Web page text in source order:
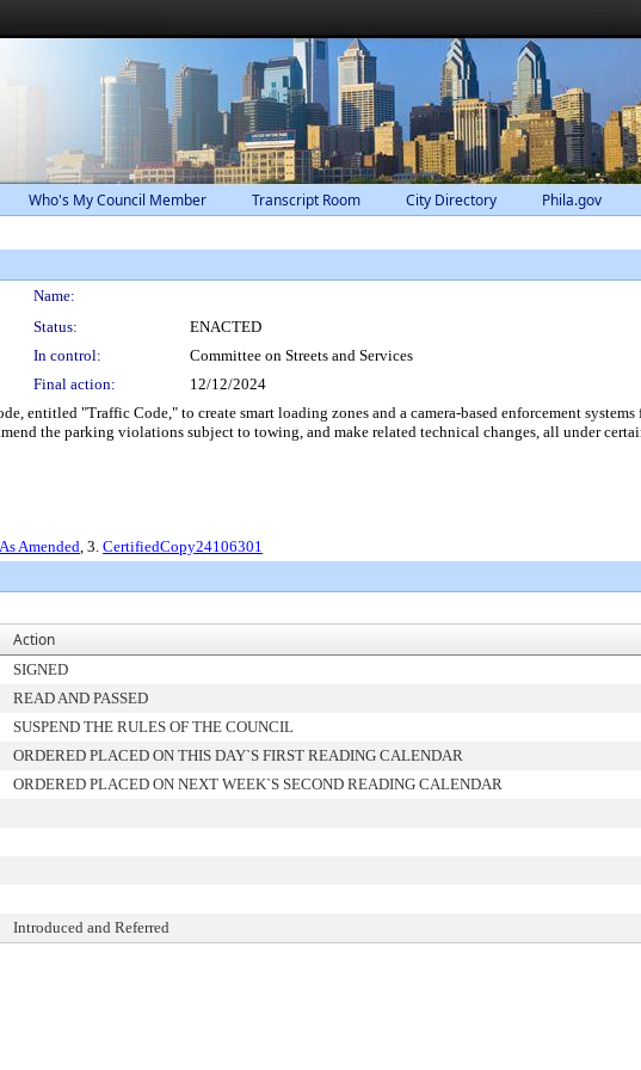
Who's My Council Member Transcript Room City Directory Phila.gov
Name:
Status:
ENACTED
In control:
Committee on Streets and Services
Final action: 12/12/2024
entitled "Traffic Code," to create smart loading zones and a camera-based enforcement
the parking violations subject to towing, and make related technical changes, all under
Amended, 3. CertifiedCopy24106301
Action
SIGNED
READ AND PASSED
SUSPEND THE RULES OF THE COUNCIL
ORDERED PLACED ON THIS DAY`S FIRST READING CALENDAR
ORDERED PLACED ON NEXT WEEK`S SECOND READING CALENDAR
Introduced and Referred